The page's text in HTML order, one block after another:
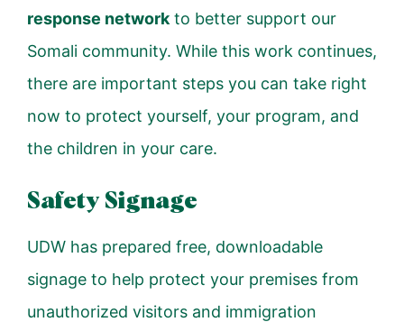
response network to better support our
Somali community. While this work continues,
there are important steps you can take right
now to protect yourself, your program, and
the children in your care.
Safety Signage
UDW has prepared free, downloadable
signage to help protect your premises from
unauthorized visitors and immigration